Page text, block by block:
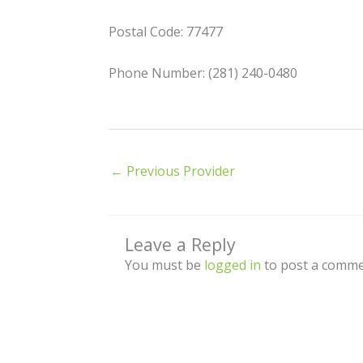
Postal Code: 77477
Phone Number: (281) 240-0480
← Previous Provider
Leave a Reply
You must be logged in to post a